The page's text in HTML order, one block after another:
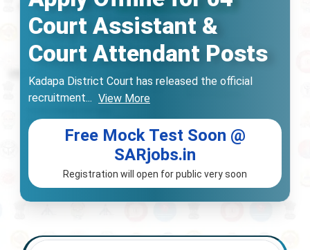
Court Assistant &
Court Attendant Posts
Kadapa District Court has released the official
recruitment... View More
Free Mock Test Soon @
SARjobs.in
Registration will open for public very soon